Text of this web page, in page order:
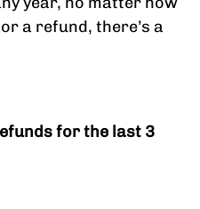
a refund, there’s a
for the last 3